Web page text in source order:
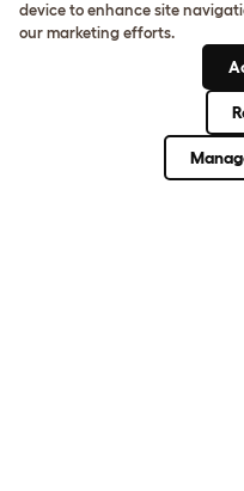
CLICK HERE TO
About Omlet
How Can We Help?
device to enhance site
our marketing efforts.